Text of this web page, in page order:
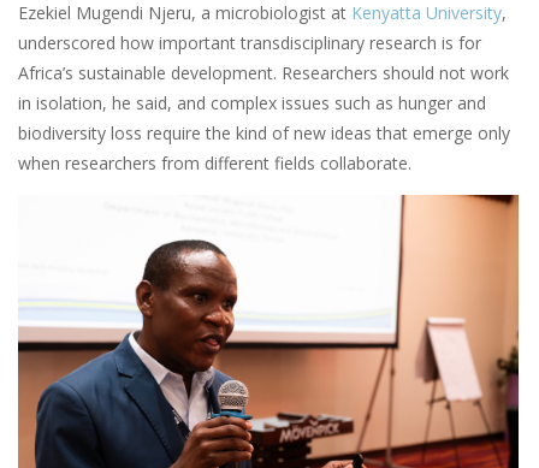
Ezekiel Mugendi Njeru, a microbiologist at Kenyatta University,
underscored how important transdisciplinary research is for
Africa’s sustainable development. Researchers should not work
in isolation, he said, and complex issues such as hunger and
biodiversity loss require the kind of new ideas that emerge only
when researchers from different fields collaborate.